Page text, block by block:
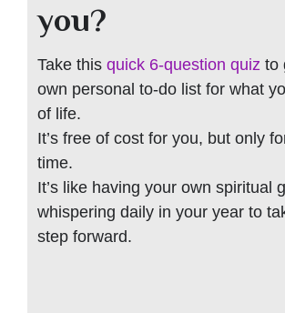
you?
Take this quick 6-question quiz to
own personal to-do list for what
of life.
It’s free of cost for you, but only
time.
It’s like having your own spiritual
whispering daily in your year to
step forward.